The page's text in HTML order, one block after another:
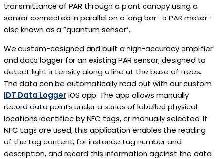
transmittance of PAR through a plant canopy using a
sensor connected in parallel on a long bar- a PAR meter-
also known as a “quantum sensor”.
We custom-designed and built a high-accuracy amplifier
and data logger for an existing PAR sensor, designed to
detect light intensity along a line at the base of trees.
The data can be automatically read out with our custom
IDT Data LoggeriOS app. The app allows manually
record data points under a series of labelled physical
locations identified by NFC tags, or manually selected. If
NFC tags are used, this application enables the reading
of the tag content, for instance tag number and
description, and record this information against the data